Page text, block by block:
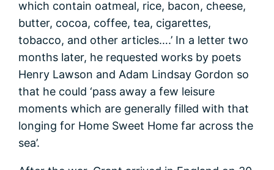
which contain oatmeal, rice, bacon, cheese,
butter, cocoa, coffee, tea, cigarettes,
tobacco, and other articles….’ In a letter two
months later, he requested works by poets
Henry Lawson and Adam Lindsay Gordon so
that he could ‘pass away a few leisure
moments which are generally filled with that
longing for Home Sweet Home far across the
sea’.